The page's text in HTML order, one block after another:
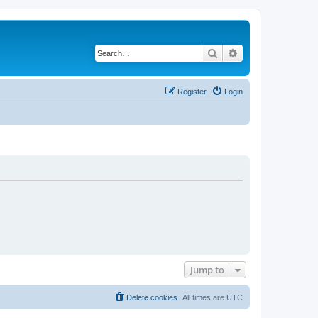
Search
Login
Register
Jump to
All times are UTC
Delete cookies